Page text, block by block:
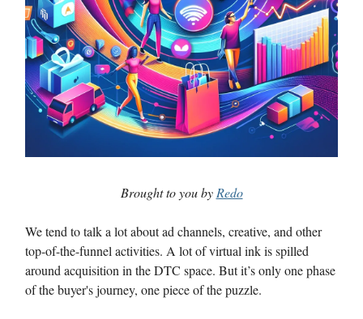
Brought to you by Redo
We tend to talk a lot about ad channels, creative, and other
top-of-the-funnel activities. A lot of virtual ink is spilled
around acquisition in the DTC space. But it’s only one phase
of the buyer's journey, one piece of the puzzle.